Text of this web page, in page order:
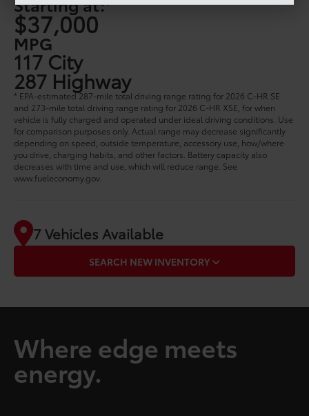
$37,000
MPG
117 City
287 Highway
* EPA-estimated 287-mile total driving range rating for 2026 C-HR SE
and 273-mile total driving range rating for 2026 C-HR XSE, for when
vehicle is fully charged and operated under ideal driving conditions. Use
for comparison purposes only. Actual range may decrease significantly
depending on speed, outside temperature, accessory use, how/where
you drive, charging habits, and other factors. Battery capacity also
decreases with time and use, which will reduce range. See
www.fueleconomy.gov.
7 Vehicles Available
SEARCH NEW INVENTORY
Where edge meets
energy.